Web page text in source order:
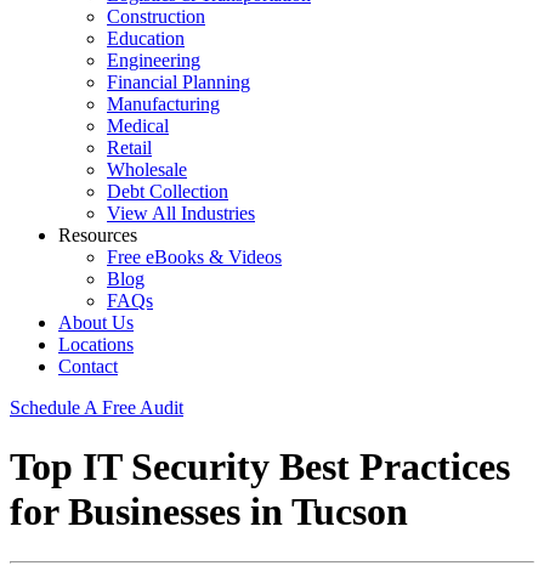
Construction
Education
Engineering
Financial Planning
Manufacturing
Medical
Retail
Wholesale
Debt Collection
View All Industries
Resources
Free eBooks & Videos
Blog
FAQs
About Us
Locations
Contact
Schedule A Free Audit
Top IT Security Best Practices
for Businesses in Tucson